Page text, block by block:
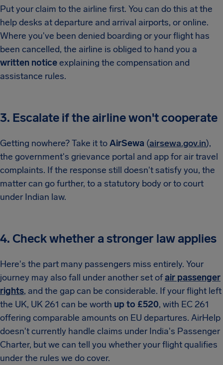
Put your claim to the airline first. You can do this at the
help desks at departure and arrival airports, or online.
Where you've been denied boarding or your flight has
been cancelled, the airline is obliged to hand you a
written noticeexplaining the compensation and
assistance rules.
3. Escalate if the airline won't cooperate
Getting nowhere? Take it toAirSewa (airsewa.gov.in),
the government's grievance portal and app for air travel
complaints. If the response still doesn't satisfy you, the
matter can go further, to a statutory body or to court
under Indian law.
4. Check whether a stronger law applies
Here's the part many passengers miss entirely. Your
journey may also fall under another set ofair passenger
rights, and the gap can be considerable. If your flight left
the UK, UK 261 can be worth up to £520, with EC 261
offering comparable amounts on EU departures. AirHelp
doesn't currently handle claims under India's Passenger
Charter, but we can tell you whether your flight qualifies
under the rules we do cover.